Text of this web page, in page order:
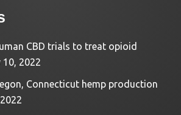
CBD trials to treat opioid
10, 2022
Connecticut hemp production